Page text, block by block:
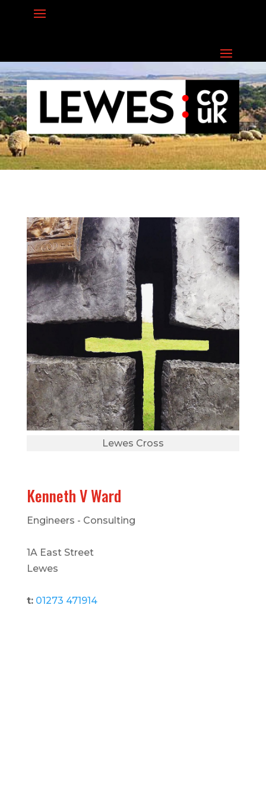
Lewes Cross
Kenneth V Ward
Engineers - Consulting
1A East Street
Lewes
t: 01273 471914